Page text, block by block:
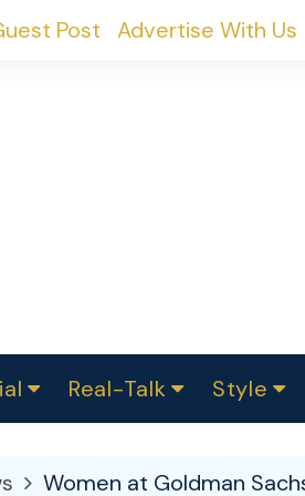
Post Advertise With Us
Real-Talk
Makers
Style
Women at Goldman